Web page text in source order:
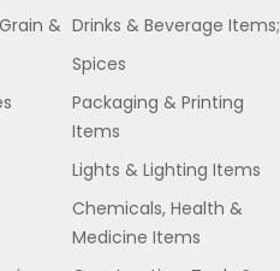
& Drinks & Beverage Items;
Spices
Packaging & Printing
Items
Lights & Lighting Items
Chemicals, Health &
Medicine Items